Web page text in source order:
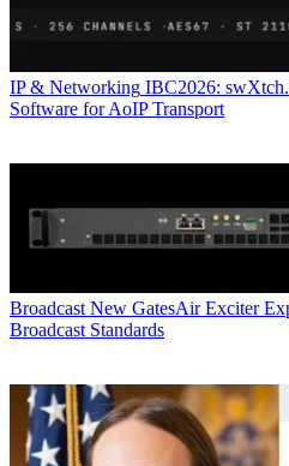
IP & Networking IBC2026:
Software for AoIP Transport
Broadcast New GatesAir Exciter
Broadcast Standards